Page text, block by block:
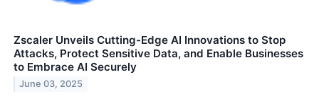
Zscaler Unveils Cutting-Edge AI Innovations to Stop
Attacks, Protect Sensitive Data, and Enable Businesses
to Embrace AI Securely
June 03, 2025